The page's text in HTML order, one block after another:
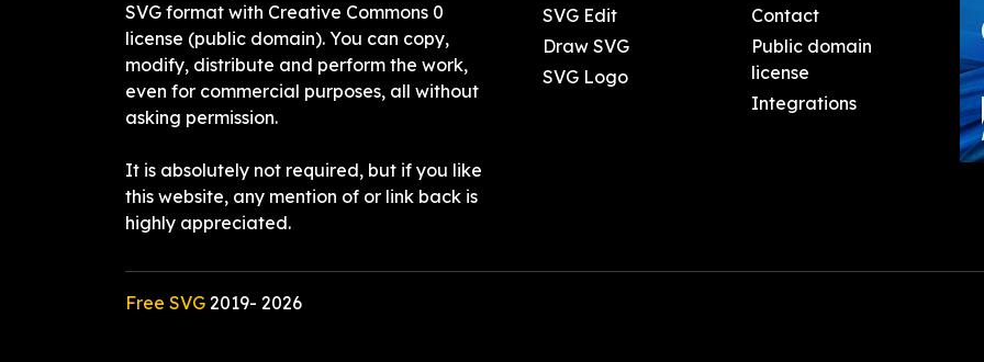
SVG format with Creative Commons 0
license (public domain). You can copy,
modify, distribute and perform the work,
even for commercial purposes, all without
asking permission.
It is absolutely not required, but if you like
this website, any mention of or link back is
highly appreciated.
SVG Edit
Draw SVG
SVG Logo
Contact
Public domain
license
Integrations
Free SVG 2019- 2026